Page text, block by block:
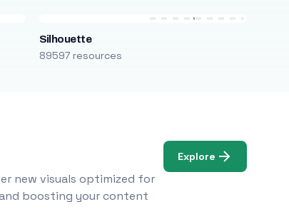
Silhouette
89597 resources
new visuals optimized for
boosting your content
Explore